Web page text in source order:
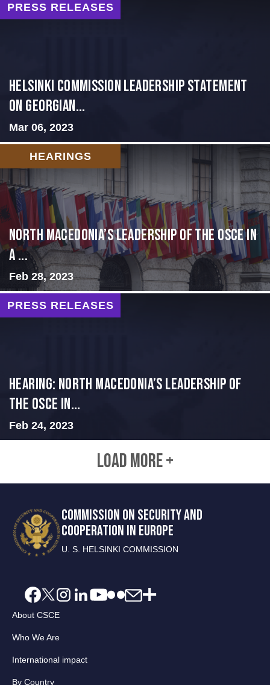
PRESS RELEASES
Helsinki Commission Leadership Statement
on Georgian...
Mar 06, 2023
HEARINGS
North Macedonia’s Leadership of the OSCE in
a ...
Feb 28, 2023
PRESS RELEASES
HEARING: NORTH MACEDONIA’S LEADERSHIP OF
THE OSCE IN...
Feb 24, 2023
LOAD MORE +
COMMISSION ON SECURITY AND
COOPERATION IN EUROPE
U. S. HELSINKI COMMISSION
About CSCE
Who We Are
International impact
By Country